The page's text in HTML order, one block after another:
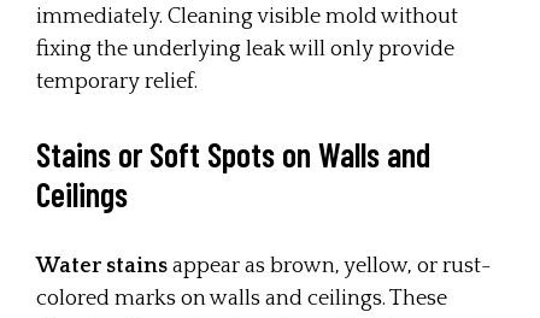
immediately. Cleaning visible mold without
fixing the underlying leak will only provide
temporary relief.
Stains or Soft Spots on Walls and
Ceilings
Water stains appear as brown, yellow, or rust-
colored marks on walls and ceilings. These